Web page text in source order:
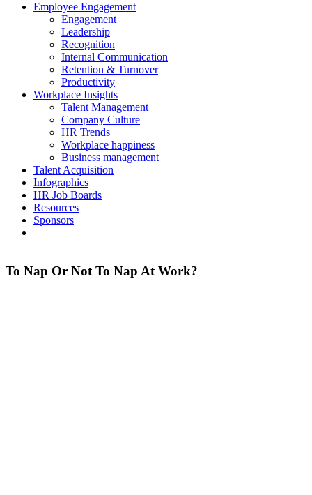
Employee Engagement
Engagement
Leadership
Recognition
Internal Communication
Retention & Turnover
Productivity
Workplace Insights
Talent Management
Company Culture
HR Trends
Workplace happiness
Business management
Talent Acquisition
Infographics
HR Job Boards
Resources
Sponsors
To Nap Or Not To Nap At Work?